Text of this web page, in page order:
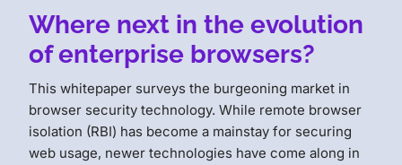
Where next in the evolution
of enterprise browsers?
This whitepaper surveys the burgeoning market in
browser security technology. While remote browser
isolation (RBI) has become a mainstay for securing
web usage, newer technologies have come along in